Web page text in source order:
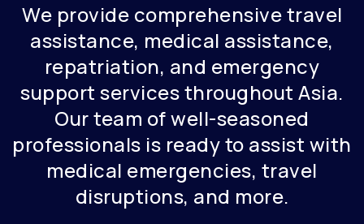
⁠We provide comprehensive travel
assistance, medical assistance,
repatriation, and emergency
support services throughout Asia.
Our team of well-seasoned
professionals is ready to assist with
medical emergencies, travel
disruptions, and more.